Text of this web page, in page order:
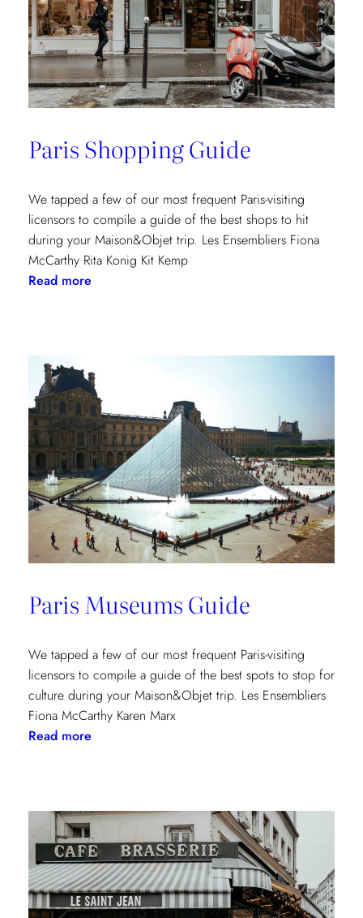
Paris Shopping Guide
We tapped a few of our most frequent Paris-visiting
licensors to compile a guide of the best shops to hit
during your Maison&Objet trip. Les Ensembliers Fiona
McCarthy Rita Konig Kit Kemp
Read more:
Paris Museums Guide
We tapped a few of our most frequent Paris-visiting
licensors to compile a guide of the best spots to stop for
culture during your Maison&Objet trip. Les Ensembliers
Fiona McCarthy Karen Marx
Read more: